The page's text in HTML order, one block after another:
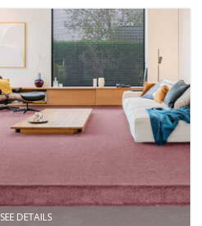
SEE DETAILS